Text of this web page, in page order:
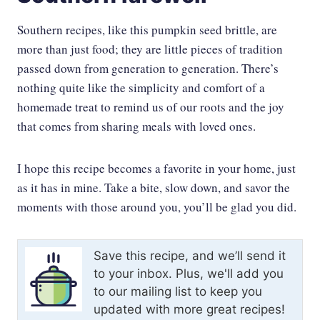
Southern recipes, like this pumpkin seed brittle, are
more than just food; they are little pieces of tradition
passed down from generation to generation. There’s
nothing quite like the simplicity and comfort of a
homemade treat to remind us of our roots and the joy
that comes from sharing meals with loved ones.
I hope this recipe becomes a favorite in your home, just
as it has in mine. Take a bite, slow down, and savor the
moments with those around you, you’ll be glad you did.
Save this recipe, and we’ll send it
to your inbox. Plus, we'll add you
to our mailing list to keep you
updated with more great recipes!